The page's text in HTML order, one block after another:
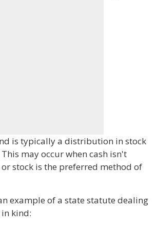
is typically a distribution in stock
may occur when cash isn't
stock is the preferred method of
example of a state statute dealing
kind: